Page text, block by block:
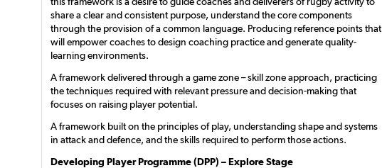
share a clear and consistent purpose, understand the core components
through the provision of a common language. Producing reference points that
will empower coaches to design coaching practice and generate quality-
learning environments.
A framework delivered through a game zone – skill zone approach, practicing
the techniques required with relevant pressure and decision-making that
focuses on raising player potential.
A framework built on the principles of play, understanding shape and systems
in attack and defence, and the skills required to perform those actions.
Developing Player Programme (DPP) – Explore Stage